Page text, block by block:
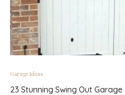
Garage Ideas
23 Stunning Swing Out